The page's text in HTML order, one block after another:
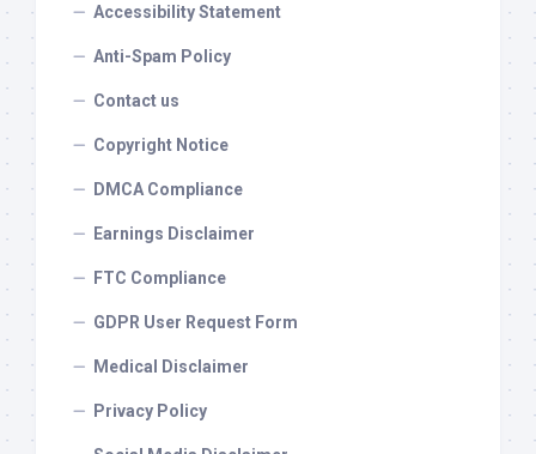
Accessibility Statement
Anti-Spam Policy
Contact us
Copyright Notice
DMCA Compliance
Earnings Disclaimer
FTC Compliance
GDPR User Request Form
Medical Disclaimer
Privacy Policy